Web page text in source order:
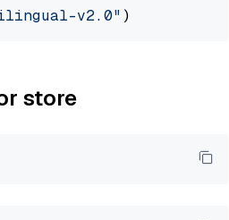
v2.0"
store